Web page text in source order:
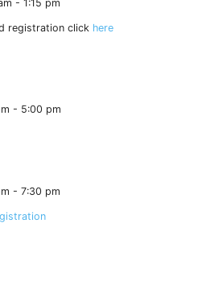
- 1:15 pm
registration click here
- 5:00 pm
- 7:30 pm